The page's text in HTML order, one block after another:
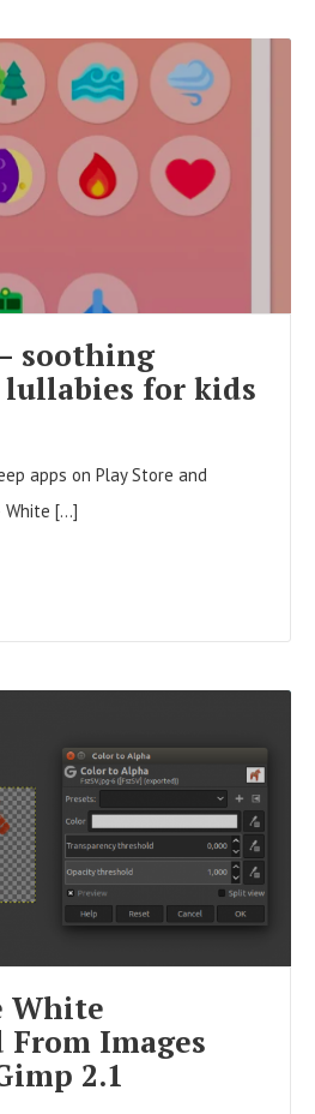
R
D
U
P
O
soothing
lullabies for kids
apps on Play Store and
White […]
U
L
White
From Images
2.1